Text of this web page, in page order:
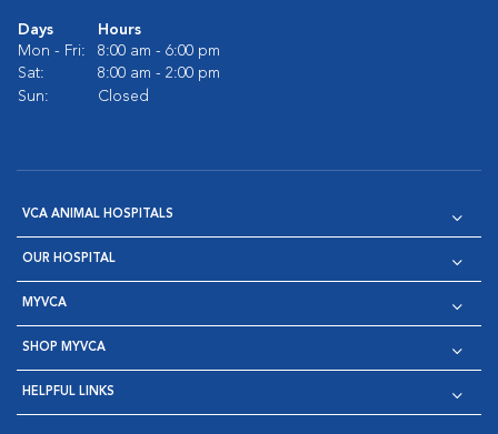
Days
Hours
Mon - Fri:
8:00 am - 6:00 pm
Sat:
8:00 am - 2:00 pm
Sun:
Closed
VCA ANIMAL HOSPITALS
OUR HOSPITAL
MYVCA
SHOP MYVCA
HELPFUL LINKS